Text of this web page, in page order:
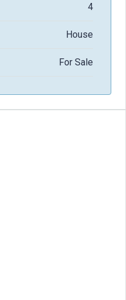
4
House
For Sale